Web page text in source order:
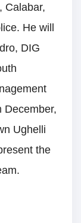
Calabar,
He will
DIG
December,
Ughelli
the